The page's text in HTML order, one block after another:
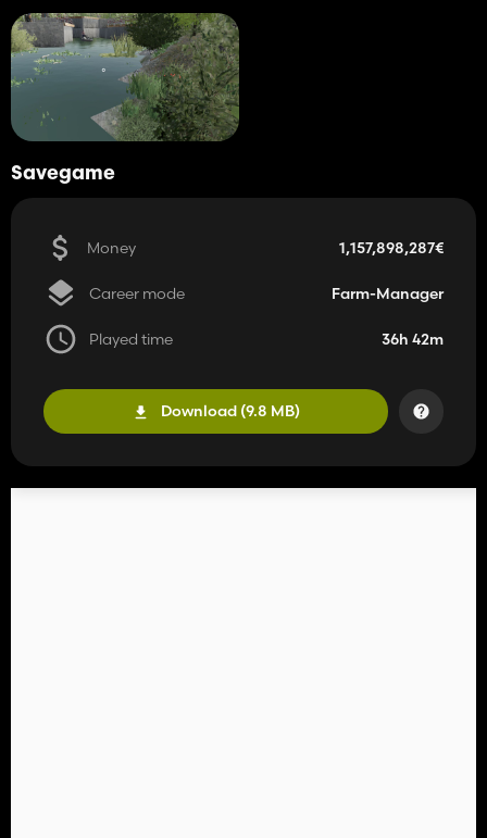
Savegame
1,157,898,287€
Money
Farm-Manager
Career mode
36h 42m
Played time
Download (9.8 MB)